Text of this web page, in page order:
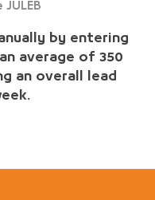
JULEB
by entering
average of 350
an overall lead